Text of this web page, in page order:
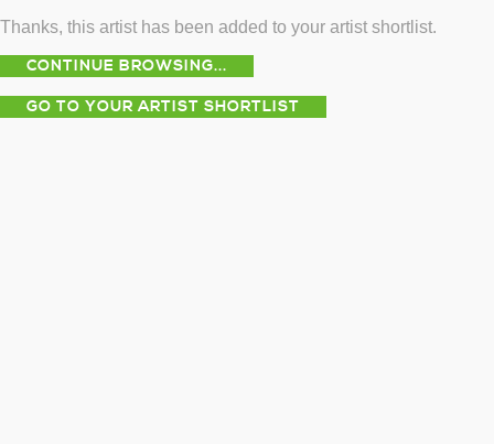
Thanks, this artist has been added to your artist shortlist.
CONTINUE BROWSING...
GO TO YOUR ARTIST SHORTLIST